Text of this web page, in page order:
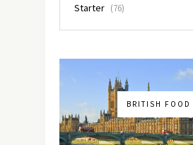
Starter (76)
BRITISH FOOD